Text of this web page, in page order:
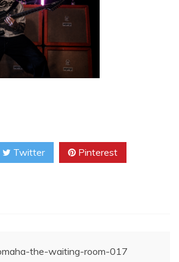
Twitter Pinterest
the-waiting-room-017